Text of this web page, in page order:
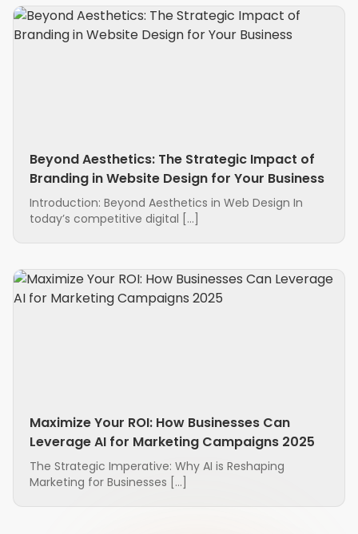
Beyond Aesthetics: The Strategic Impact of
Branding in Website Design for Your Business
Introduction: Beyond Aesthetics in Web Design In
today’s competitive digital […]
Maximize Your ROI: How Businesses Can
Leverage AI for Marketing Campaigns 2025
The Strategic Imperative: Why AI is Reshaping
Marketing for Businesses […]